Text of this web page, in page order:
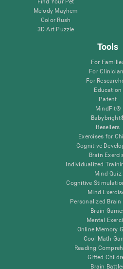
Find Your Pet
Melody Mayhem
Color Rush
3D Art Puzzle
Tools
For
For
For
Education
Patent
MindFit®
Resellers
Exercises for
Cognitive
Brain
Individualized
Mind Quiz
Cognitive
Mind
Personalized Brain
Brain
Mental
Online Memory
Cool Math
Reading
Gifted
Brain